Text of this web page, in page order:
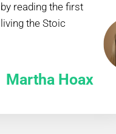
reading the first
the Stoic
Martha Hoax